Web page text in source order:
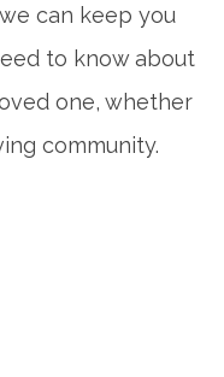
can keep you
to know about
one, whether
community.